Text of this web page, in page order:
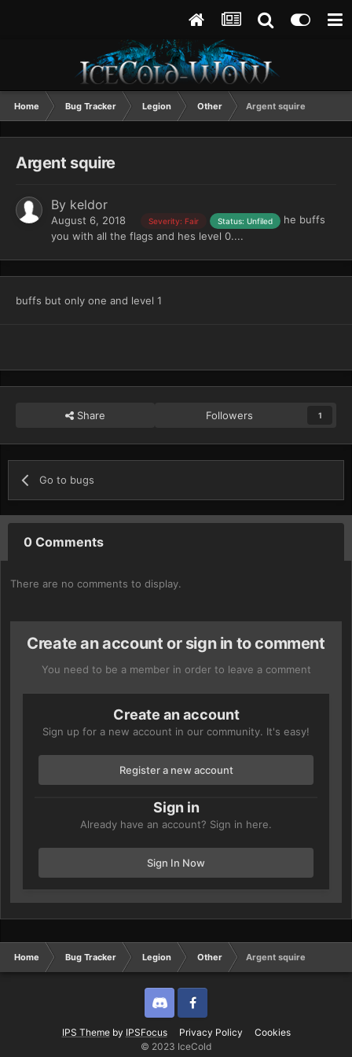
Home Bug Tracker Legion Other Argent squire
Argent squire
By keldor
August 6, 2018 Severity: Fair Status: Unfiled
he buffs
you with all the flags and hes level 0....
buffs but only one and level 1
Share Followers 1
Go to bugs
0 Comments
There are no comments to display.
Create an account or sign in to comment
You need to be a member in order to leave a comment
Create an account
Sign up for a new account in our community. It's easy!
Register a new account
Sign in
Already have an account? Sign in here.
Sign In Now
Home Bug Tracker Legion Other Argent squire
IPS Themeby IPSFocus Privacy Policy Cookies
Discord Twitter
© 2023 IceCold